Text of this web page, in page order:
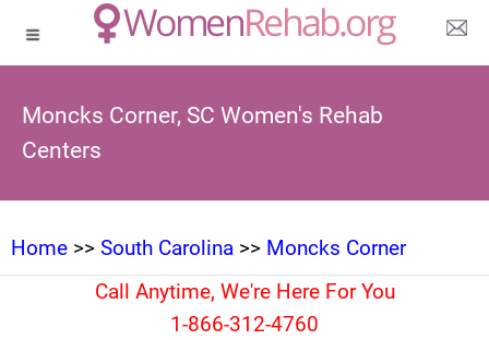
Moncks Corner, SC Women's Rehab
Centers
Home >> South Carolina >> Moncks Corner
Call Anytime, We're Here For You
1-866-312-4760